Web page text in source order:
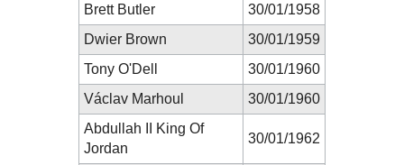
Brett Butler
30/01/1958
Dwier Brown
30/01/1959
Tony O'Dell
30/01/1960
Václav Marhoul
30/01/1960
Abdullah II King Of
Jordan
30/01/1962